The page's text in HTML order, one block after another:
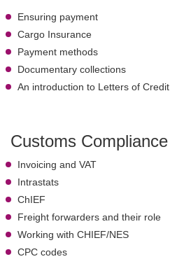
Ensuring payment
Cargo Insurance
Payment methods
Documentary collections
An introduction to Letters of Credit
Customs Compliance
Invoicing and VAT
Intrastats
ChIEF
Freight forwarders and their role
Working with CHIEF/NES
CPC codes